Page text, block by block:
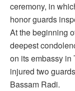
ceremony, in
honor guards
At the beginning
deepest
on its embassy in
injured two
Bassam Radi.